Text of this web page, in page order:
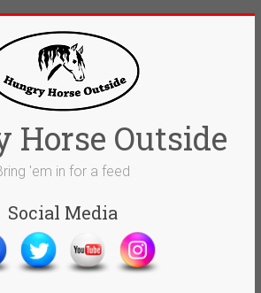
Horse Outside
'em in for a feed
Social Media